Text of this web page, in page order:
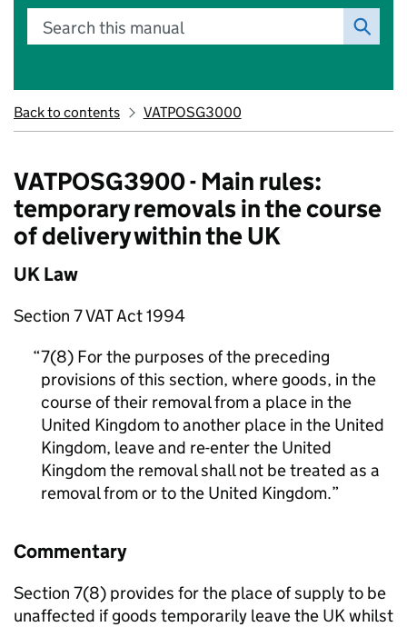
Search this manual
Back to contents VATPOSG3000
VATPOSG3900 - Main rules:
temporary removals in the course
of delivery within the UK
UK Law
Section 7 VAT Act 1994
7(8) For the purposes of the preceding
provisions of this section, where goods, in the
course of their removal from a place in the
United Kingdom to another place in the United
Kingdom, leave and re-enter the United
Kingdom the removal shall not be treated as a
removal from or to the United Kingdom.
Commentary
Section 7(8) provides for the place of supply to be
unaffected if goods temporarily leave the UK whilst